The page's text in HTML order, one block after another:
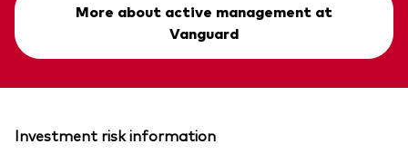
More about active management at
Vanguard
Investment risk information